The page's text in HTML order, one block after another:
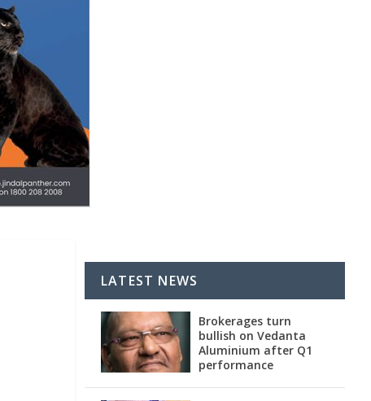
LATEST NEWS
Brokerages turn
bullish on Vedanta
Aluminium after Q1
performance